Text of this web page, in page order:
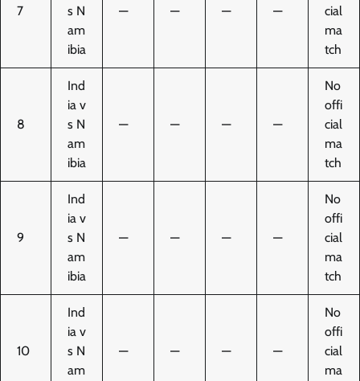
7
s N
am
ibia
— — — —
cial
ma
tch
8
Ind
ia v
s N
am
ibia
— — — —
No
offi
cial
ma
tch
9
Ind
ia v
s N
am
ibia
— — — —
No
offi
cial
ma
tch
10
Ind
ia v
s N
am
— — — —
No
offi
cial
ma